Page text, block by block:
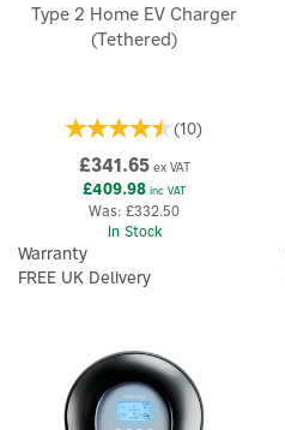
Type 2 Home EV Charger
(Tethered)
(10)
£341.65ex VAT
£409.98 inc VAT
Was: £332.50
In Stock
Warranty
FREE UK Delivery